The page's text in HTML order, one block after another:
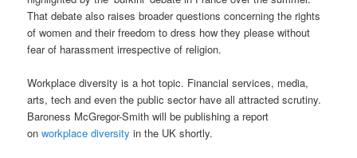
That debate also raises broader questions concerning the rights
of women and their freedom to dress how they please without
fear of harassment irrespective of religion.
Workplace diversity is a hot topic. Financial services, media,
arts, tech and even the public sector have all attracted scrutiny.
Baroness McGregor-Smith will be publishing a report
onworkplace diversity in the UK shortly.